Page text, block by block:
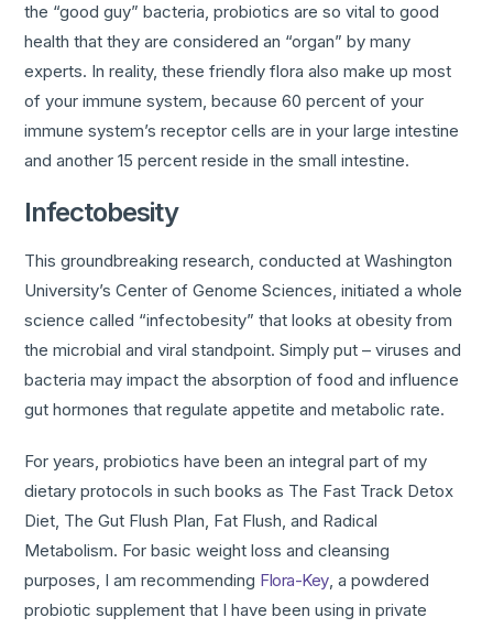
the “good guy” bacteria, probiotics are so vital to good
health that they are considered an “organ” by many
experts. In reality, these friendly flora also make up most
of your immune system, because 60 percent of your
immune system’s receptor cells are in your large intestine
and another 15 percent reside in the small intestine.
Infectobesity
This groundbreaking research, conducted at Washington
University’s Center of Genome Sciences, initiated a whole
science called “infectobesity” that looks at obesity from
the microbial and viral standpoint. Simply put – viruses and
bacteria may impact the absorption of food and influence
gut hormones that regulate appetite and metabolic rate.
For years, probiotics have been an integral part of my
dietary protocols in such books as The Fast Track Detox
Diet, The Gut Flush Plan, Fat Flush, and Radical
Metabolism. For basic weight loss and cleansing
purposes, I am recommending Flora-Key, a powdered
probiotic supplement that I have been using in private